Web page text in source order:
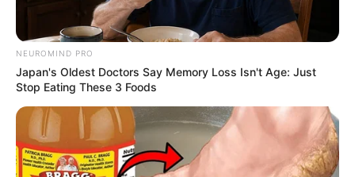
NEUROMIND PRO
Japan's Oldest Doctors Say Memory Loss Isn't Age: Just
Stop Eating These 3 Foods